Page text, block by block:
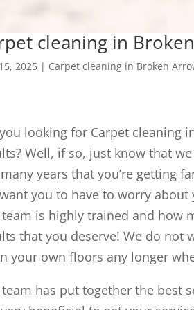
cleaning in
2025 | Carpet cleaning in Broken
looking for Carpet cleaning
Well, if so, just know that
years that you’re getting
you to have to worry
is highly trained and how
that you deserve! We do not
your own floors any longer
has put together the best